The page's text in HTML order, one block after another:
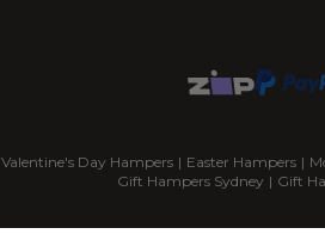
Valentine's Day Hampers | Easter Hampers |
Gift Hampers Sydney | Gift